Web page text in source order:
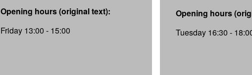
Opening hours (original text):
Friday 13:00 - 15:00
Opening hours
Tuesday 16:30 -